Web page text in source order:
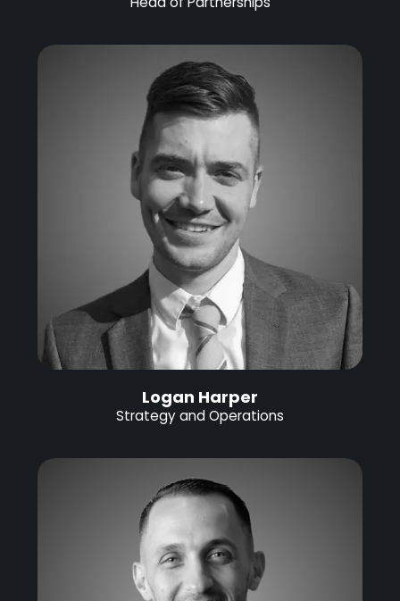
Logan Harper
Strategy and Operations